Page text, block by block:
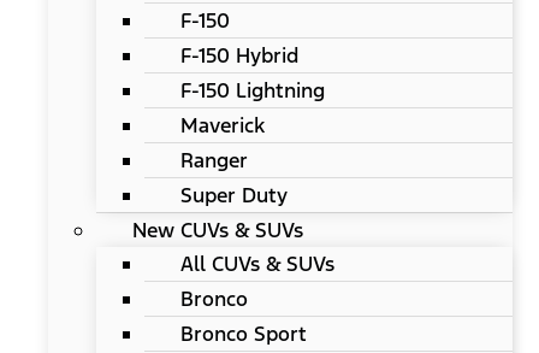
F-150
F-150 Hybrid
F-150 Lightning
Maverick
Ranger
Super Duty
New CUVs & SUVs
All CUVs & SUVs
Bronco
Bronco Sport